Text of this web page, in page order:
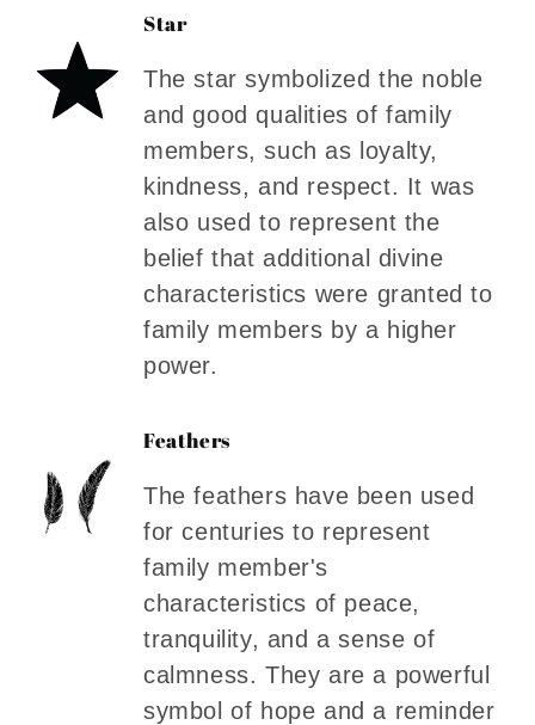
Star
The star symbolized the noble
and good qualities of family
members, such as loyalty,
kindness, and respect. It was
also used to represent the
belief that additional divine
characteristics were granted to
family members by a higher
power.
Feathers
The feathers have been used
for centuries to represent
family member's
characteristics of peace,
tranquility, and a sense of
calmness. They are a powerful
symbol of hope and a reminder